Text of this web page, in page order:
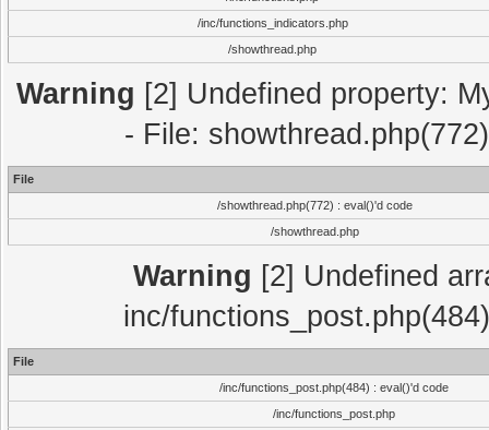
/inc/functions_indicators.php
/showthread.php
Warning [2] Undefined property:
- File:
File
/showthread.php(772) : eval()'d code
/showthread.php
Warning [2] Undefined
inc/
File
/inc/functions_post.php(484) : eval()'d code
/inc/functions_post.php